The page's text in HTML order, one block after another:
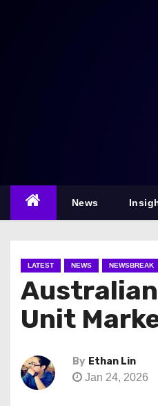
n
News
LATEST NEWS NEWSBREAK
Unit
By Ethan Lin
Jan 24, 2026